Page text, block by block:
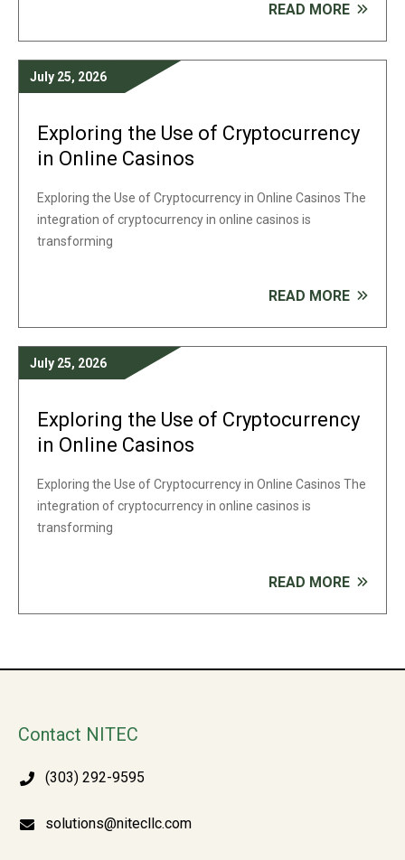
READ MORE
July 25, 2026
Exploring the Use of Cryptocurrency
in Online Casinos
Exploring the Use of Cryptocurrency in Online Casinos The
integration of cryptocurrency in online casinos is
transforming
READ MORE
July 25, 2026
Exploring the Use of Cryptocurrency
in Online Casinos
Exploring the Use of Cryptocurrency in Online Casinos The
integration of cryptocurrency in online casinos is
transforming
READ MORE
Contact NITEC
(303) 292-9595
solutions@nitecllc.com